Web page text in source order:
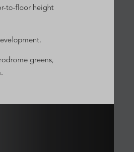
to-floor height
greens,